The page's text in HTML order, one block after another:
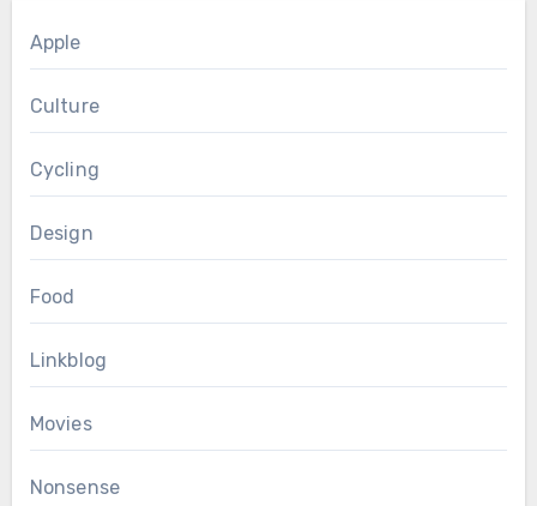
Apple
Culture
Cycling
Design
Food
Linkblog
Movies
Nonsense